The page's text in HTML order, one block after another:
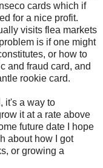
cards which if
for a nice profit.
visits flea markets
is if one might
or how to
and fraud card, and
rookie card.
it's a way to
it at a rate above
future date I hope
about how I got
or growing a